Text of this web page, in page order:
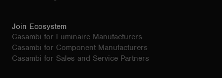
Join Ecosystem
Casambi for Luminaire Manufacturers
Casambi for Component Manufacturers
Casambi for Sales and Service Partners